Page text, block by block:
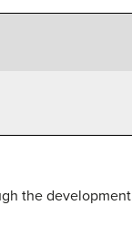
the development